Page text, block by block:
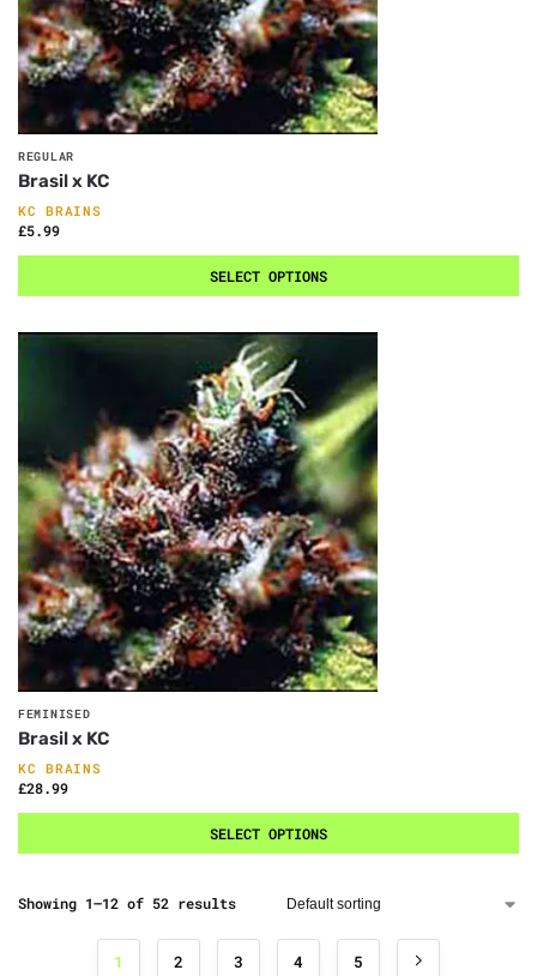
REGULAR
Brasil x KC
KC BRAINS
£5.99
SELECT OPTIONS
FEMINISED
Brasil x KC
KC BRAINS
£28.99
SELECT OPTIONS
Showing 1–12 of 52 results
1 2 3 4 5